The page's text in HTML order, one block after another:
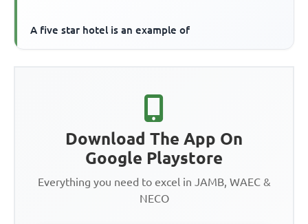
A five star hotel is an example of
Download The App On
Google Playstore
Everything you need to excel in JAMB, WAEC &
NECO